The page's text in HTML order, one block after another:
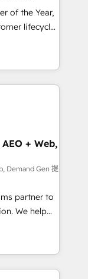
of the Year,
lifecycle
&
Media),
brands. 🔄
Media. -
agents
+ Web,
Demand Gen 提
partner to
We help
led
apps,